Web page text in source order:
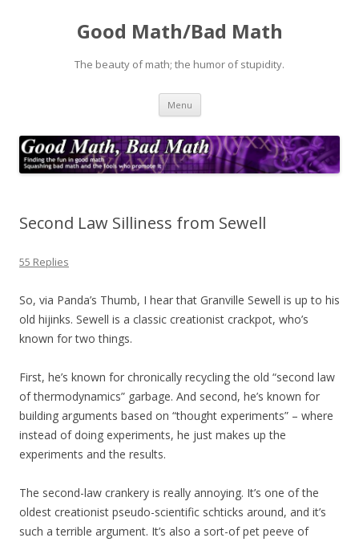
Good Math/Bad Math
The beauty of math; the humor of stupidity.
Menu Skip
content
Second Law Silliness from Sewell
55 Replies
So, via Panda’s Thumb, I hear that Granville Sewell is up to his
old hijinks. Sewell is a classic creationist crackpot, who’s
known for two things.
First, he’s known for chronically recycling the old “second law
of thermodynamics” garbage. And second, he’s known for
building arguments based on “thought experiments” – where
instead of doing experiments, he just makes up the
experiments and the results.
The second-law crankery is really annoying. It’s one of the
oldest creationist pseudo-scientific schticks around, and it’s
such a terrible argument. It’s also a sort-of pet peeve of